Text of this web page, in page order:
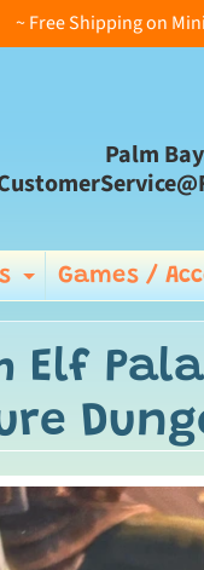
~ Free Shipping on
Palm
Expand
Games /
Elf